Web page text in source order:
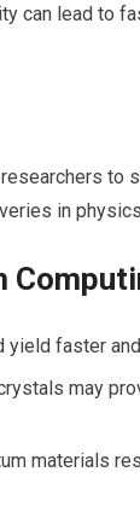
⁢can lead to
to
in
faster
may
materials